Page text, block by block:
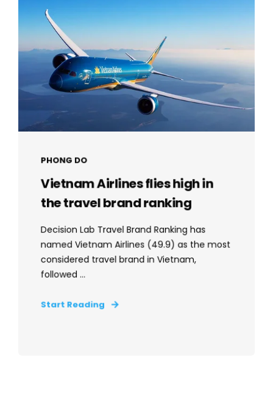
PHONG DO
Vietnam Airlines flies high in
the travel brand ranking
Decision Lab Travel Brand Ranking has
named Vietnam Airlines (49.9) as the most
considered travel brand in Vietnam,
followed ...
Start Reading